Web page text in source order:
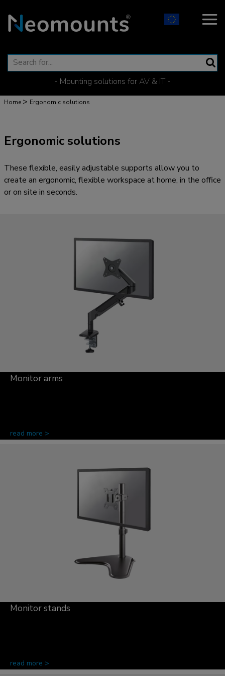
- Mounting solutions for AV & IT -
Home > Ergonomic solutions
Ergonomic solutions
These flexible, easily adjustable supports allow you to
create an ergonomic, flexible workspace at home, in the office
or on site in seconds.
Monitor arms
read more >
Monitor stands
read more >